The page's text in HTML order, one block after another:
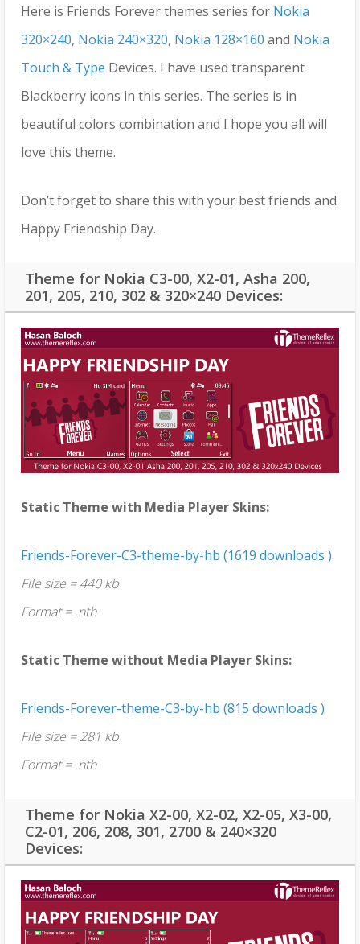
Here is Friends Forever themes series for Nokia
320×240, Nokia 240×320, Nokia 128×160 and Nokia
Touch & Type Devices. I have used transparent
Blackberry icons in this series. The series is in
beautiful colors combination and I hope you all will
love this theme.
Don’t forget to share this with your best friends and
Happy Friendship Day.
Theme for Nokia C3-00, X2-01, Asha 200,
201, 205, 210, 302 & 320×240 Devices:
Static Theme with Media Player Skins:
Friends-Forever-C3-theme-by-hb (1619 downloads )
File size = 440 kb
Format = .nth
Static Theme without Media Player Skins:
Friends-Forever-theme-C3-by-hb (815 downloads )
File size = 281 kb
Format = .nth
Theme for Nokia X2-00, X2-02, X2-05, X3-00,
C2-01, 206, 208, 301, 2700 & 240×320
Devices: